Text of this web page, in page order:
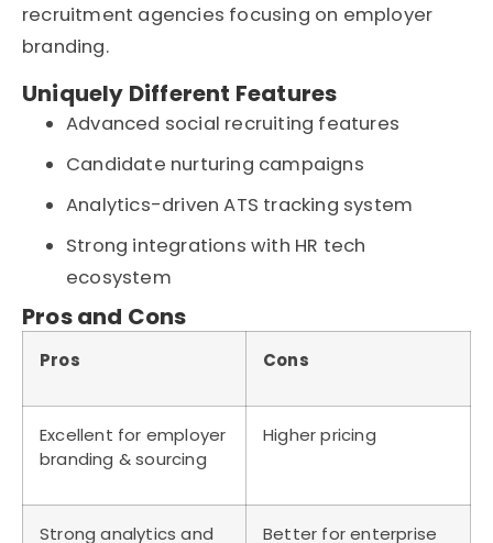
recruitment agencies focusing on employer
branding.
Uniquely Different Features
Advanced social recruiting features
Candidate nurturing campaigns
Analytics-driven ATS tracking system
Strong integrations with HR tech
ecosystem
Pros and Cons
Pros Cons
Excellent for employer
branding & sourcing
Higher pricing
Strong analytics and
Better for enterprise